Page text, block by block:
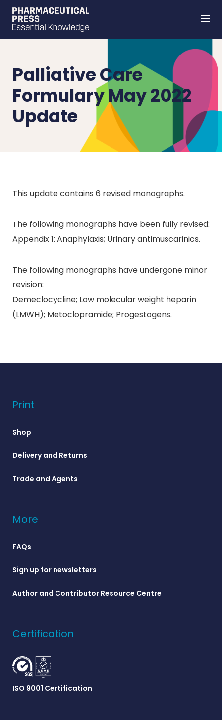
Palliative Care
Formulary May 2022
Update
This update contains 6 revised monographs.
The following monographs have been fully revised:
Appendix 1: Anaphylaxis; Urinary antimuscarinics.
The following monographs have undergone minor
revision:
Demeclocycline; Low molecular weight heparin
(LMWH); Metoclopramide; Progestogens.
Print
Shop
Delivery and Returns
Trade and Agents
More
FAQs
Sign up for newsletters
Author and Contributor Resource Centre
Certification
ISO 9001 Certification